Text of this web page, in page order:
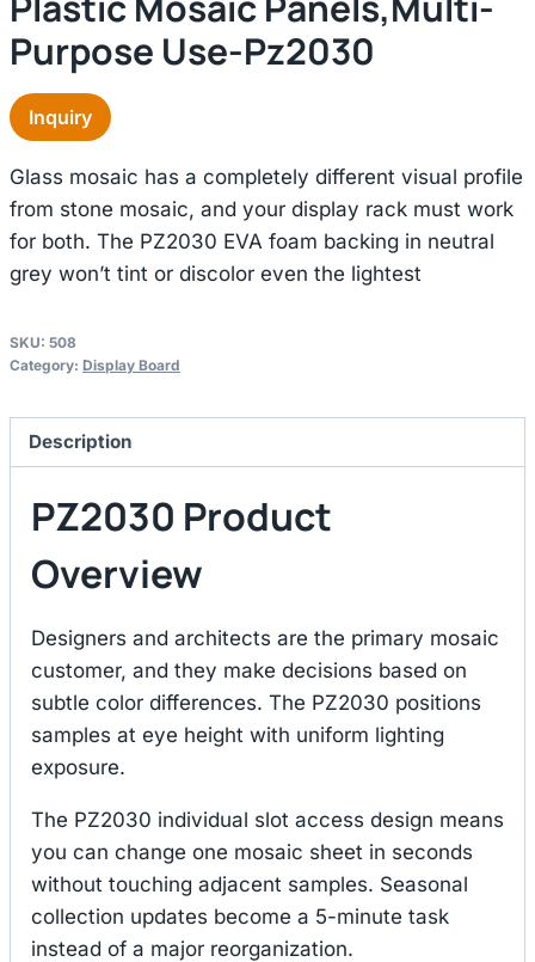
Purpose Use-Pz2030
Inquiry
Glass mosaic has a completely different visual profile
from stone mosaic, and your display rack must work
for both. The PZ2030 EVA foam backing in neutral
grey won’t tint or discolor even the lightest
SKU: 508
Category: Display Board
Description
PZ2030 Product
Overview
Designers and architects are the primary mosaic
customer, and they make decisions based on
subtle color differences. The PZ2030 positions
samples at eye height with uniform lighting
exposure.
The PZ2030 individual slot access design means
you can change one mosaic sheet in seconds
without touching adjacent samples. Seasonal
collection updates become a 5-minute task
instead of a major reorganization.